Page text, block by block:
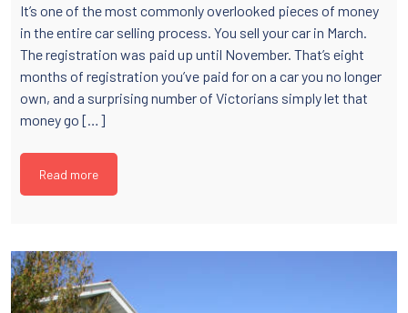
It’s one of the most commonly overlooked pieces of money
in the entire car selling process. You sell your car in March.
The registration was paid up until November. That’s eight
months of registration you’ve paid for on a car you no longer
own, and a surprising number of Victorians simply let that
money go […]
Read more